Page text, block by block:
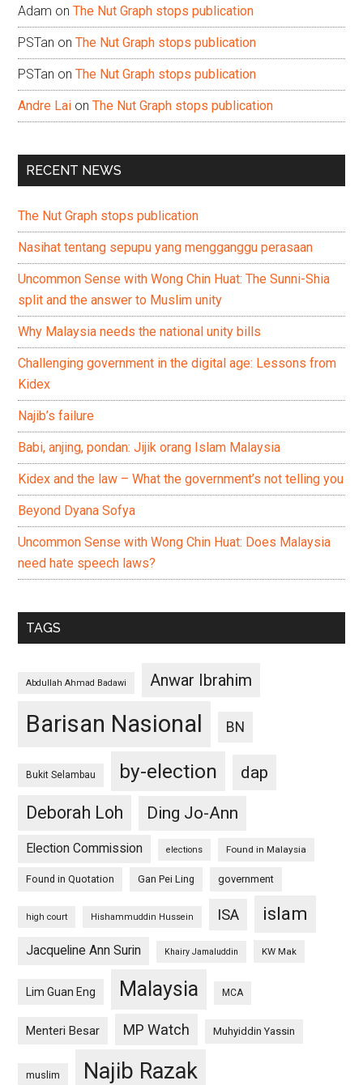
Adam onThe Nut Graph stops publication
PSTan onThe Nut Graph stops publication
PSTan onThe Nut Graph stops publication
Andre Lai onThe Nut Graph stops publication
RECENT NEWS
The Nut Graph stops publication
Nasihat tentang sepupu yang mengganggu perasaan
Uncommon Sense with Wong Chin Huat: The Sunni-Shia
split and the answer to Muslim unity
Why Malaysia needs the national unity bills
Challenging government in the digital age: Lessons from
Kidex
Najib’s failure
Babi, anjing, pondan: Jijik orang Islam Malaysia
Kidex and the law – What the government’s not telling you
Beyond Dyana Sofya
Uncommon Sense with Wong Chin Huat: Does Malaysia
need hate speech laws?
TAGS
Abdullah Ahmad Badawi Anwar Ibrahim
Barisan Nasional BN
Bukit Selambau by-election
dap
Deborah Loh
Ding Jo-Ann
Election Commission elections Found in Malaysia
Found in Quotation Gan Pei Ling government
high court Hishammuddin Hussein ISA islam
Jacqueline Ann Surin Khairy Jamaluddin KW Mak
Lim Guan Eng Malaysia MCA
Menteri Besar MP Watch Muhyiddin Yassin
muslim Najib Razak